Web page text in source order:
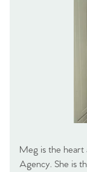
Meg is the heart
Agency. She is